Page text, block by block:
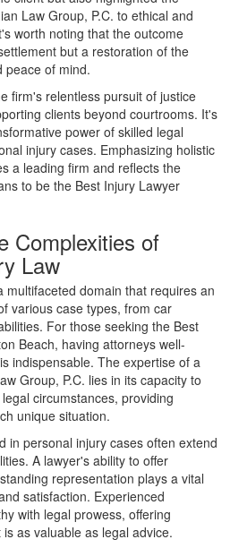
Law Group, P.C. to ethical and
worth noting that the outcome
but a restoration of the
peace of mind.
firm's relentless pursuit of justice
clients beyond courtrooms. It's
power of skilled legal
injury cases. Emphasizing holistic
a leading firm and reflects the
to be the Best Injury Lawyer
Complexities of
Law
multifaceted domain that requires an
various case types, from car
For those seeking the Best
Beach, having attorneys well-
indispensable. The expertise of a
Group, P.C. lies in its capacity to
circumstances, providing
unique situation.
in personal injury cases often extend
A lawyer's ability to offer
representation plays a vital
satisfaction. Experienced
with legal prowess, offering
as valuable as legal advice.